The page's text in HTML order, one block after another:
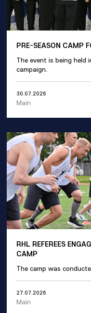
PRE-SEASON CAMP
The event is being
campaign.
30.07.2026
Main
RHL REFEREES
CAMP
The camp was
27.07.2026
Main